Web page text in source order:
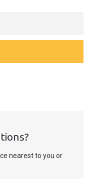
nearest to you or